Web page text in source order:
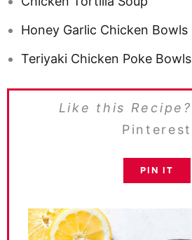
Honey Garlic Chicken Bowls
Teriyaki Chicken Poke Bowls
Like this Recipe?
Pinterest
PIN IT